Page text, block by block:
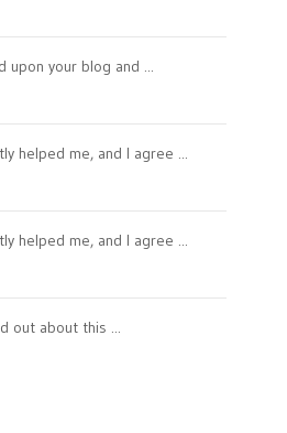
upon your blog and ...
helped me, and I agree ...
helped me, and I agree ...
out about this ...